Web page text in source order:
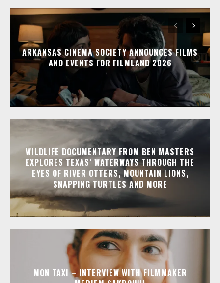
ARKANSAS CINEMA SOCIETY ANNOUNCES FILMS
AND EVENTS FOR FILMLAND 2026
WILDLIFE DOCUMENTARY FROM BEN MASTERS
EXPLORES TEXAS’ WATERWAYS THROUGH THE
EYES OF RIVER OTTERS, MOUNTAIN LIONS,
SNAPPING TURTLES AND MORE
MON TAXI – INTERVIEW WITH FILMMAKER